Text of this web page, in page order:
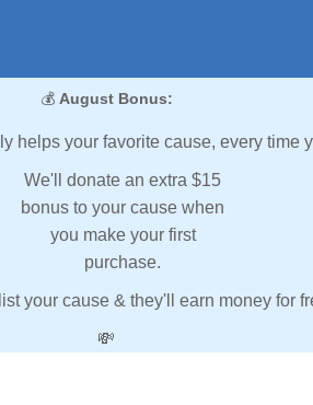
💰 August Bonus:
helps your favorite cause, every time
We'll donate an extra $15
bonus to your cause when
you make your first
purchase.
your cause & they'll earn money for
💸